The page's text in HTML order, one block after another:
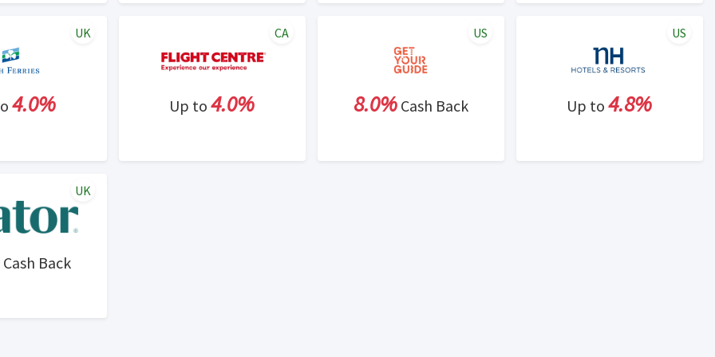
4.0%
UK
Up to 4.0%
CA
8.0%Cash Back
US
Up to 4.8%
US
Cash Back
UK